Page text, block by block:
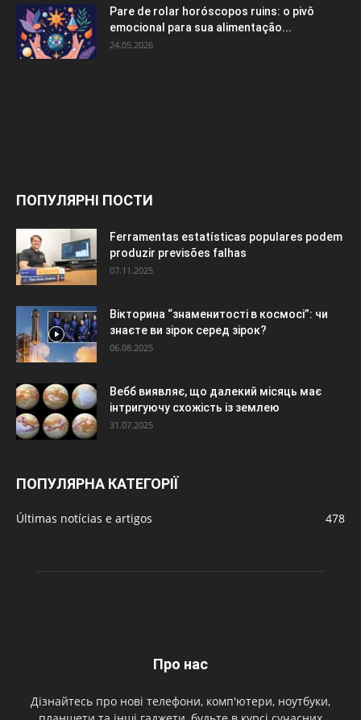
Pare de rolar horóscopos ruins: o pivô
emocional para sua alimentação...
24.05.2026
ПОПУЛЯРНІ ПОСТИ
Ferramentas estatísticas populares podem
produzir previsões falhas
07.11.2025
Вікторина “знаменитості в космосі”: чи
знаєте ви зірок серед зірок?
06.08.2025
Вебб виявляє, що далекий місяць має
інтригуючу схожість із землею
31.07.2025
ПОПУЛЯРНА КАТЕГОРІЇ
Últimas notícias e artigos 478
Про нас
Дізнайтесь про нові телефони, комп'ютери, ноутбуки,